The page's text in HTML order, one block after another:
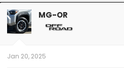
MG-OR
Jan 20, 2025